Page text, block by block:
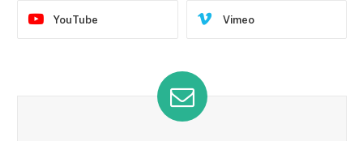
YouTube Vimeo